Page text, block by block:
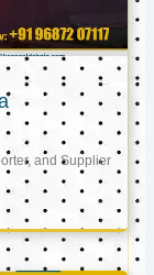
and Supplier